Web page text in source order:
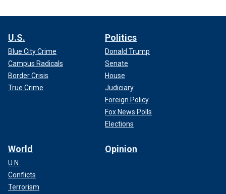
U.S.
Blue City Crime
Campus Radicals
Border Crisis
True Crime
Politics
Donald Trump
Senate
House
Judiciary
Foreign Policy
Fox News Polls
Elections
World
U.N.
Conflicts
Terrorism
Opinion